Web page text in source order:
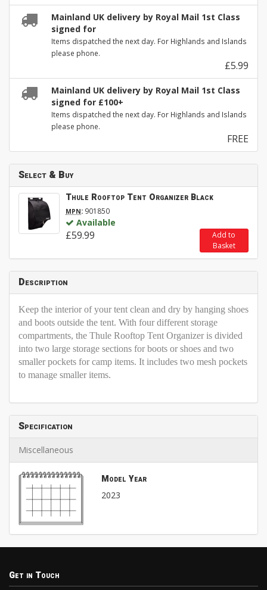
Mainland UK delivery by Royal Mail 1st Class
signed for
Items dispatched the next day. For Highlands and Islands
please phone.
£5.99
Mainland UK delivery by Royal Mail 1st Class
signed for £100+
Items dispatched the next day. For Highlands and Islands
please phone.
FREE
Select & Buy
Thule Rooftop Tent Organizer Black
MPN: 901850
Available
£59.99
Add to
Basket
Description
Keep the interior of your tent clean and dry by hanging shoes
and boots outside the tent. With four different storage
compartments, the Thule Rooftop Tent Organizer is divided
into two large storage sections for boots or shoes and two
smaller pockets for camp items. It includes two mesh pockets
to manage smaller items.
Specification
Miscellaneous
Model Year
2023
Get in Touch